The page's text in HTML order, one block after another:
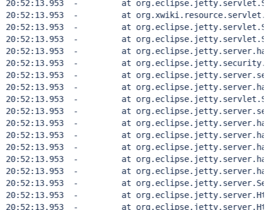
20:52:13.953  - 	at
20:52:13.953  - 	at
20:52:13.953  - 	at
20:52:13.953  - 	at
20:52:13.953  - 	at
20:52:13.953  - 	at
20:52:13.953  - 	at
20:52:13.953  - 	at
20:52:13.953  - 	at
20:52:13.953  - 	at
20:52:13.953  - 	at
20:52:13.953  - 	at
20:52:13.953  - 	at
20:52:13.953  - 	at
20:52:13.953  - 	at
20:52:13.953  - 	at
20:52:13.953  - 	at
20:52:13.953  - 	at